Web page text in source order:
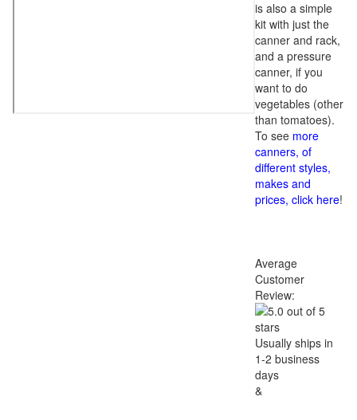
is also a simple
kit with just the
canner and rack,
and a pressure
canner, if you
want to do
vegetables (other
than tomatoes).
To see more
canners, of
different styles,
makes and
prices, click here!
Average
Customer
Review:
Usually ships in
1-2 business
days
&